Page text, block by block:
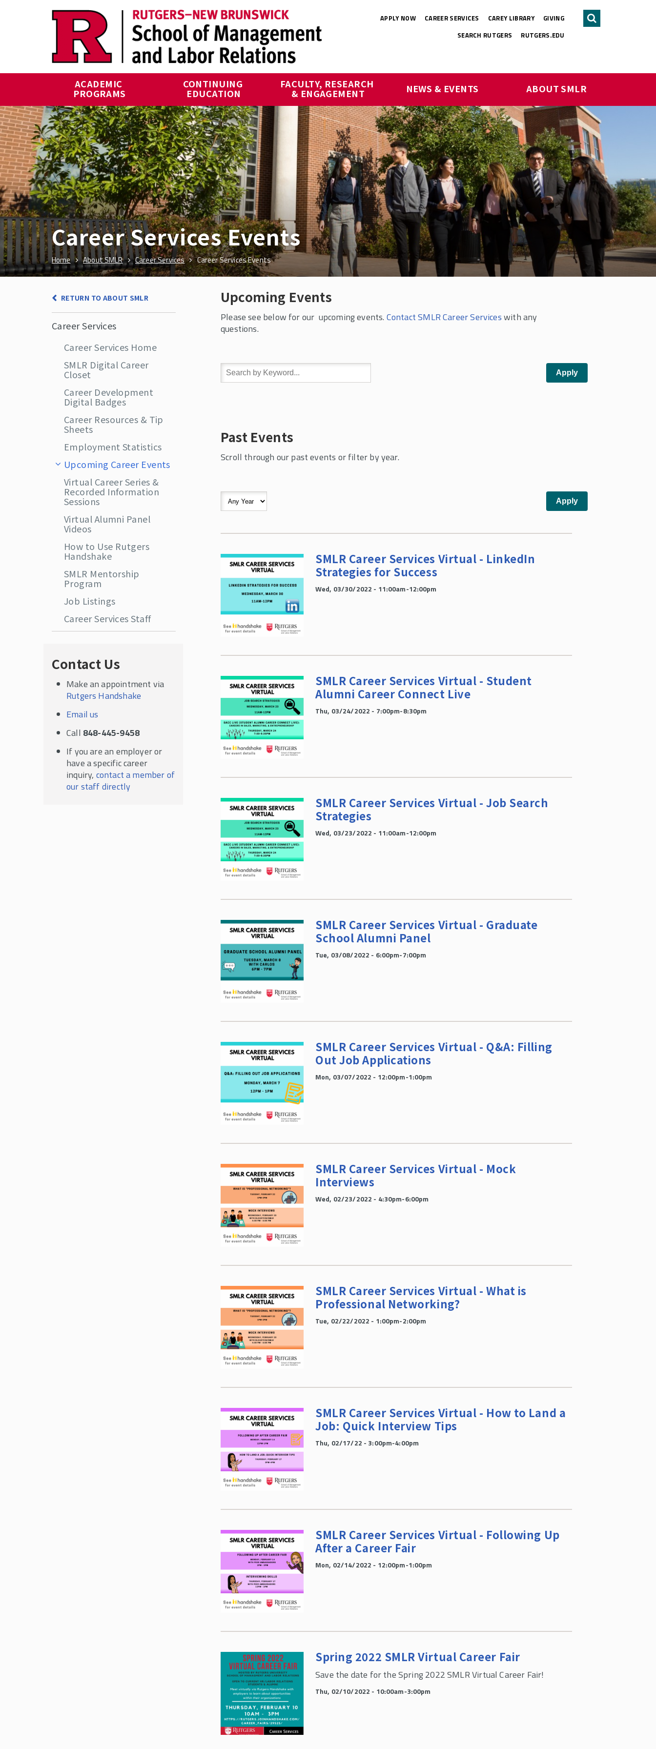
APPLY NOW CAREER SERVICES CAREY LIBRARY
GIVING
SEARCH RUTGERS
RUTGERS.EDU
ACADEMIC
PROGRAMS
CONTINUING
EDUCATION
FACULTY, RESEARCH
& ENGAGEMENT NEWS & EVENTS ABOUT SMLR
Career Services Events
Home About SMLR Career Services Career Services Events
RETURN TO ABOUT SMLR
Career Services
Career Services Home
SMLR Digital Career
Closet
Career Development
Digital Badges
Career Resources & Tip
Sheets
Employment Statistics
Upcoming Career Events
Virtual Career Series &
Recorded Information
Sessions
Virtual Alumni Panel
Videos
How to Use Rutgers
Handshake
SMLR Mentorship
Program
Job Listings
Career Services Staff
Upcoming Events
Please see below for our upcoming events. Contact SMLR Career Serviceswith any
questions.
Past Events
Scroll through our past events or filter by year.
SMLR Career Services Virtual - LinkedIn
Strategies for Success
Wed, 03/30/2022 - 11:00am-12:00pm
SMLR Career Services Virtual - Student
Alumni Career Connect Live
Thu, 03/24/2022 - 7:00pm-8:30pm
SMLR Career Services Virtual - Job Search
Strategies
Wed, 03/23/2022 - 11:00am-12:00pm
SMLR Career Services Virtual - Graduate
School Alumni Panel
Tue, 03/08/2022 - 6:00pm-7:00pm
SMLR Career Services Virtual - Q&A: Filling
Out Job Applications
Mon, 03/07/2022 - 12:00pm-1:00pm
SMLR Career Services Virtual - Mock
Interviews
Wed, 02/23/2022 - 4:30pm-6:00pm
SMLR Career Services Virtual - What is
Professional Networking?
Tue, 02/22/2022 - 1:00pm-2:00pm
SMLR Career Services Virtual - How to Land a
Job: Quick Interview Tips
Thu, 02/17/22 - 3:00pm-4:00pm
SMLR Career Services Virtual - Following Up
After a Career Fair
Mon, 02/14/2022 - 12:00pm-1:00pm
Spring 2022 SMLR Virtual Career Fair
Save the date for the Spring 2022 SMLR Virtual Career Fair!
Thu, 02/10/2022 - 10:00am-3:00pm
Contact Us
Make an appointment via
Rutgers Handshake
Email us
Call 848-445-9458
If you are an employer or
have a specific career
inquiry, contact a member of
our staff directly